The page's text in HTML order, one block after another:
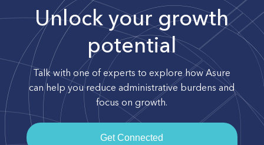
Unlock your growth
potential
Talk with one of experts to explore how Asure
can help you reduce administrative burdens and
focus on growth.
Get Connected